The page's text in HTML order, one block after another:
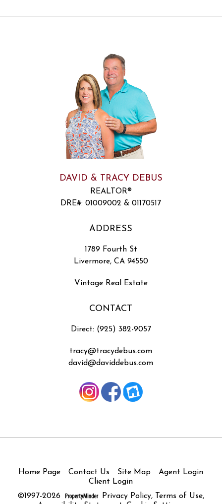
DAVID & TRACY DEBUS
REALTOR®
DRE#: 01009002 & 01170517
ADDRESS
1789 Fourth St
Livermore, CA 94550
Vintage Real Estate
CONTACT
Direct: (925) 382-9057
tracy@tracydebus.com
david@daviddebus.com
Home Page Contact Us Site Map
Agent Login
Client Login
©1997-2026
Privacy Policy, Terms of Use,